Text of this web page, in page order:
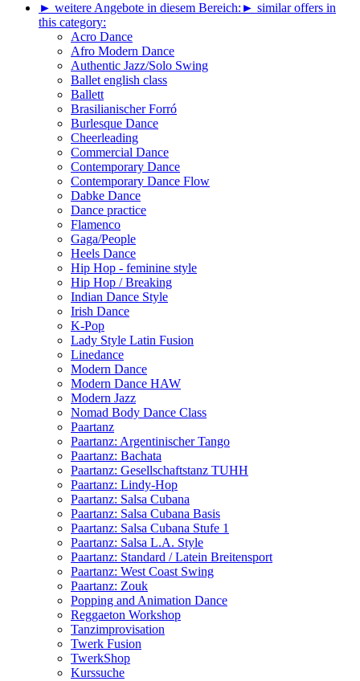
► weitere Angebote in diesem Bereich: ► similar offers in
this category:
Acro Dance
Afro Modern Dance
Authentic Jazz/Solo Swing
Ballet english class
Ballett
Brasilianischer Forró
Burlesque Dance
Cheerleading
Commercial Dance
Contemporary Dance
Contemporary Dance Flow
Dabke Dance
Dance practice
Flamenco
Gaga/People
Heels Dance
Hip Hop - feminine style
Hip Hop / Breaking
Indian Dance Style
Irish Dance
K-Pop
Lady Style Latin Fusion
Linedance
Modern Dance
Modern Dance HAW
Modern Jazz
Nomad Body Dance Class
Paartanz
Paartanz: Argentinischer Tango
Paartanz: Bachata
Paartanz: Gesellschaftstanz TUHH
Paartanz: Lindy-Hop
Paartanz: Salsa Cubana
Paartanz: Salsa Cubana Basis
Paartanz: Salsa Cubana Stufe 1
Paartanz: Salsa L.A. Style
Paartanz: Standard / Latein Breitensport
Paartanz: West Coast Swing
Paartanz: Zouk
Popping and Animation Dance
Reggaeton Workshop
Tanzimprovisation
Twerk Fusion
TwerkShop
Kurssuche